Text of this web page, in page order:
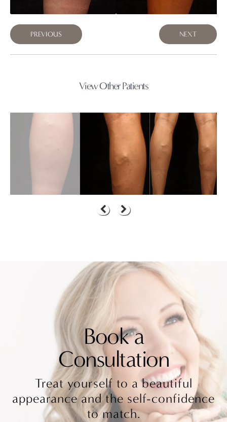
PREVIOUS NEXT
View Other Patients
Book a
Consultation
Treat yourself to a beautiful
appearance and the self-confidence
to match.